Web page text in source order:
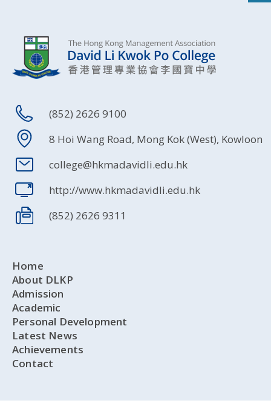
(852) 2626 9100
8 Hoi Wang Road, Mong Kok (West), Kowloon
college@hkmadavidli.edu.hk
http://www.hkmadavidli.edu.hk
(852) 2626 9311
Home
About DLKP
Admission
Academic
Personal Development
Latest News
Achievements
Contact